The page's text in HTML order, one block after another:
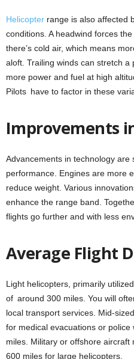
Helicopter range is also affected
conditions. A headwind forces
there’s cold air, which means
aloft. Trailing winds can stretch a
more power and fuel at high
Pilots have to factor in these
Improvements
Advancements in technology are
performance. Engines are more
reduce weight. Various
enhance the range band.
flights go further and with less
Average Flight
Light helicopters, primarily
of around 300 miles. You will
local transport services. Mid-
for medical evacuations or
miles. Military or offshore
600 miles for large helicopters.